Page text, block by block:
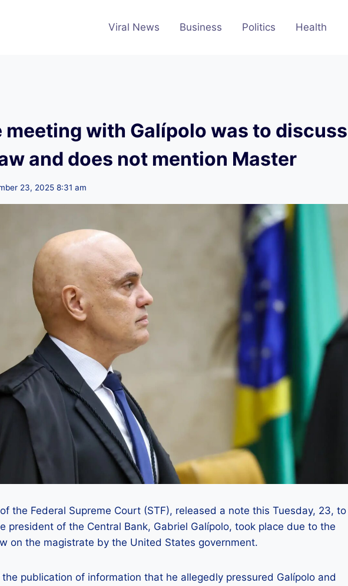
Viral News Business Politics Health
meeting with Galípolo was to discuss
and does not mention Master
23, 2025 8:31 am
the Federal Supreme Court (STF), released a note this Tuesday, 23, to
president of the Central Bank, Gabriel Galípolo, took place due to the
on the magistrate by the United States government.
publication of information that he allegedly pressured Galípolo and